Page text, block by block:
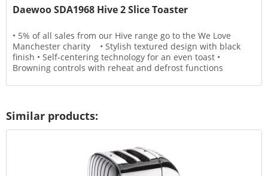
Daewoo SDA1968 Hive 2 Slice Toaster
• 5% of all sales from our Hive range go to the We Love
Manchester charity • Stylish textured design with black
finish • Self-centering technology for an even toast •
Browning controls with reheat and defrost functions
Similar products: